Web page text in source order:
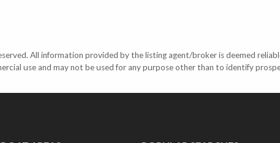
All information provided by the listing agent/broker is deemed
use and may not be used for any purpose other than to identify